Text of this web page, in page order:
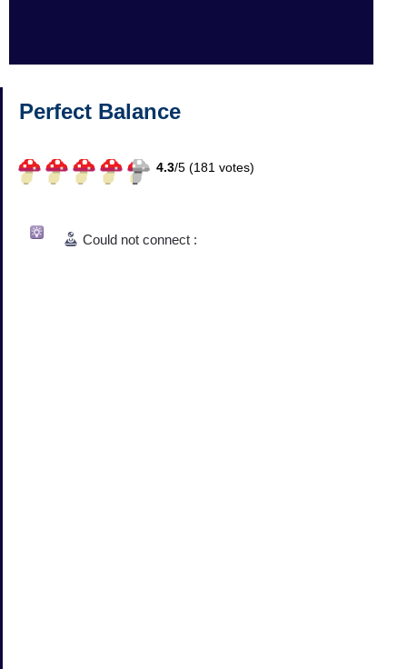
Perfect Balance
4.3/5 (181 votes)
Could not connect :